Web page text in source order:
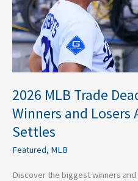
2026 MLB Trade
Winners and Losers
Settles
Featured, MLB
Discover the biggest winners
Losers
After
the
Dust
Settles